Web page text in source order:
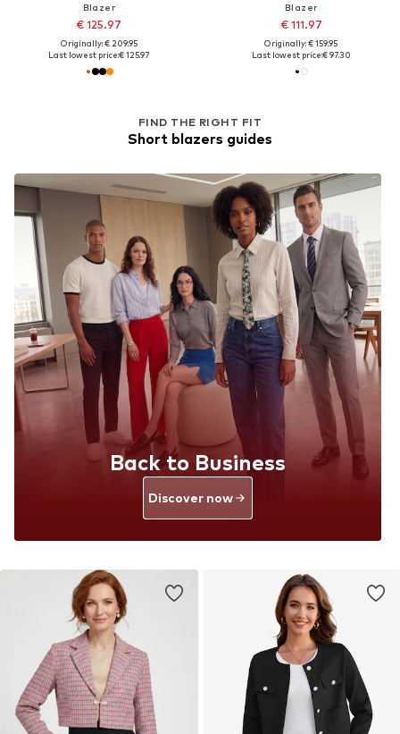
Blazer
€ 125.97
Originally: € 209.95
Last lowest price:€ 125.97
Blazer
€ 111.97
Originally: € 159.95
Last lowest price:€ 97.30
FIND THE RIGHT FIT
Short blazers guides
Back to Business
Discover now